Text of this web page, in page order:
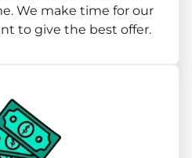
We make time for our
to give the best offer.